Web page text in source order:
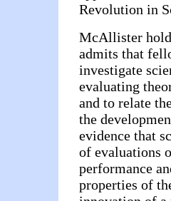
Revolution in
McAllister
admits that
investigate
evaluating
and to relate
the
evidence that
of evaluations
performance
properties of